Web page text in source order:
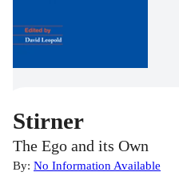
Stirner
The Ego and its Own
By: No Information Available